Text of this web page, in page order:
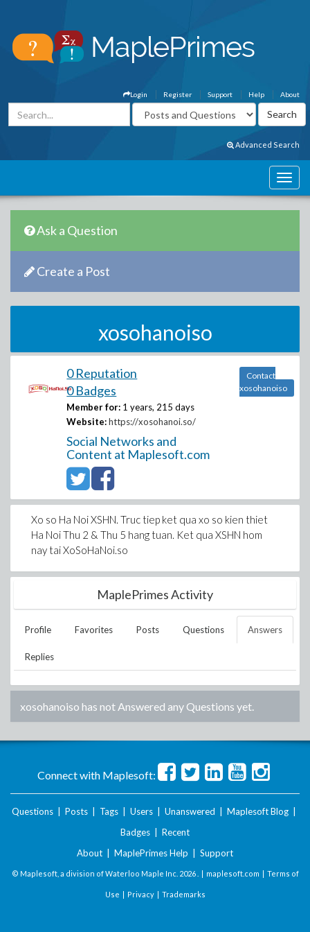
About
Help
Support
Register
Login
Advanced Search
Ask a Question
Create a Post
xosohanoiso
0 Reputation
0 Badges
Member for: 1 years, 215 days
Website: https://xosohanoi.so/
Social Networks and
Content at Maplesoft.com
Contact
xosohanoiso
Xo so Ha Noi XSHN. Truc tiep ket qua xo so kien thiet
Ha Noi Thu 2 & Thu 5 hang tuan. Ket qua XSHN hom
nay tai XoSoHaNoi.so
MaplePrimes Activity
Profile Favorites Posts Questions Answers
Replies
xosohanoiso has not Answered any Questions yet.
Connect with Maplesoft:
Questions Posts Tags Users Unanswered Maplesoft Blog
Badges
Recent
About
MaplePrimes Help Support
© Maplesoft, a division of Waterloo Maple Inc. 2026 . | maplesoft.com | Terms of
Use | Privacy| Trademarks